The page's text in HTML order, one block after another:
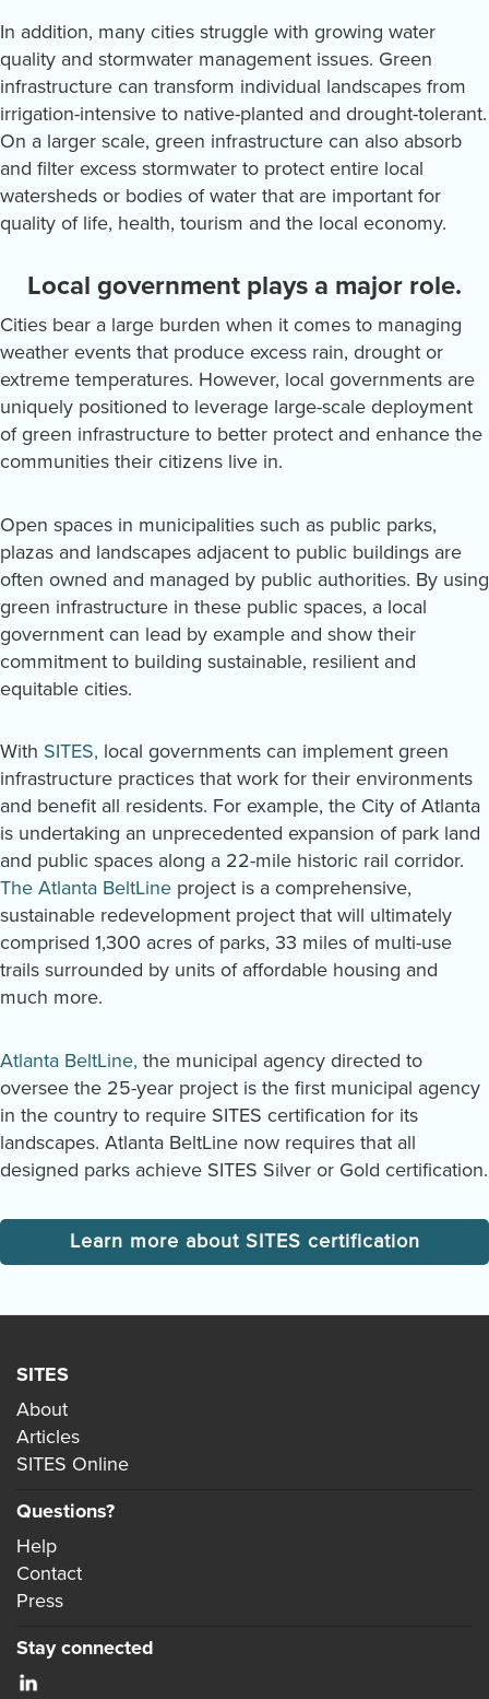
In addition, many cities struggle with growing water
quality and stormwater management issues. Green
infrastructure can transform individual landscapes from
irrigation-intensive to native-planted and drought-tolerant.
On a larger scale, green infrastructure can also absorb
and filter excess stormwater to protect entire local
watersheds or bodies of water that are important for
quality of life, health, tourism and the local economy.
Local government plays a major role.
Cities bear a large burden when it comes to managing
weather events that produce excess rain, drought or
extreme temperatures. However, local governments are
uniquely positioned to leverage large-scale deployment
of green infrastructure to better protect and enhance the
communities their citizens live in.
Open spaces in municipalities such as public parks,
plazas and landscapes adjacent to public buildings are
often owned and managed by public authorities. By using
green infrastructure in these public spaces, a local
government can lead by example and show their
commitment to building sustainable, resilient and
equitable cities.
With SITES, local governments can implement green
infrastructure practices that work for their environments
and benefit all residents. For example, the City of Atlanta
is undertaking an unprecedented expansion of park land
and public spaces along a 22-mile historic rail corridor.
The Atlanta BeltLine project is a comprehensive,
sustainable redevelopment project that will ultimately
comprised 1,300 acres of parks, 33 miles of multi-use
trails surrounded by units of affordable housing and
much more.
Atlanta BeltLine, the municipal agency directed to
oversee the 25-year project is the first municipal agency
in the country to require SITES certification for its
landscapes. Atlanta BeltLine now requires that all
designed parks achieve SITES Silver or Gold certification.
Learn more about SITES certification
SITES
About
Articles
SITES Online
Questions?
Help
Contact
Press
Stay connected